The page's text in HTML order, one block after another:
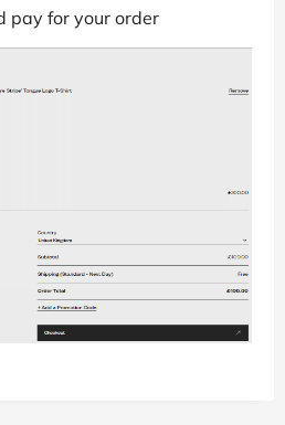
pay for your order